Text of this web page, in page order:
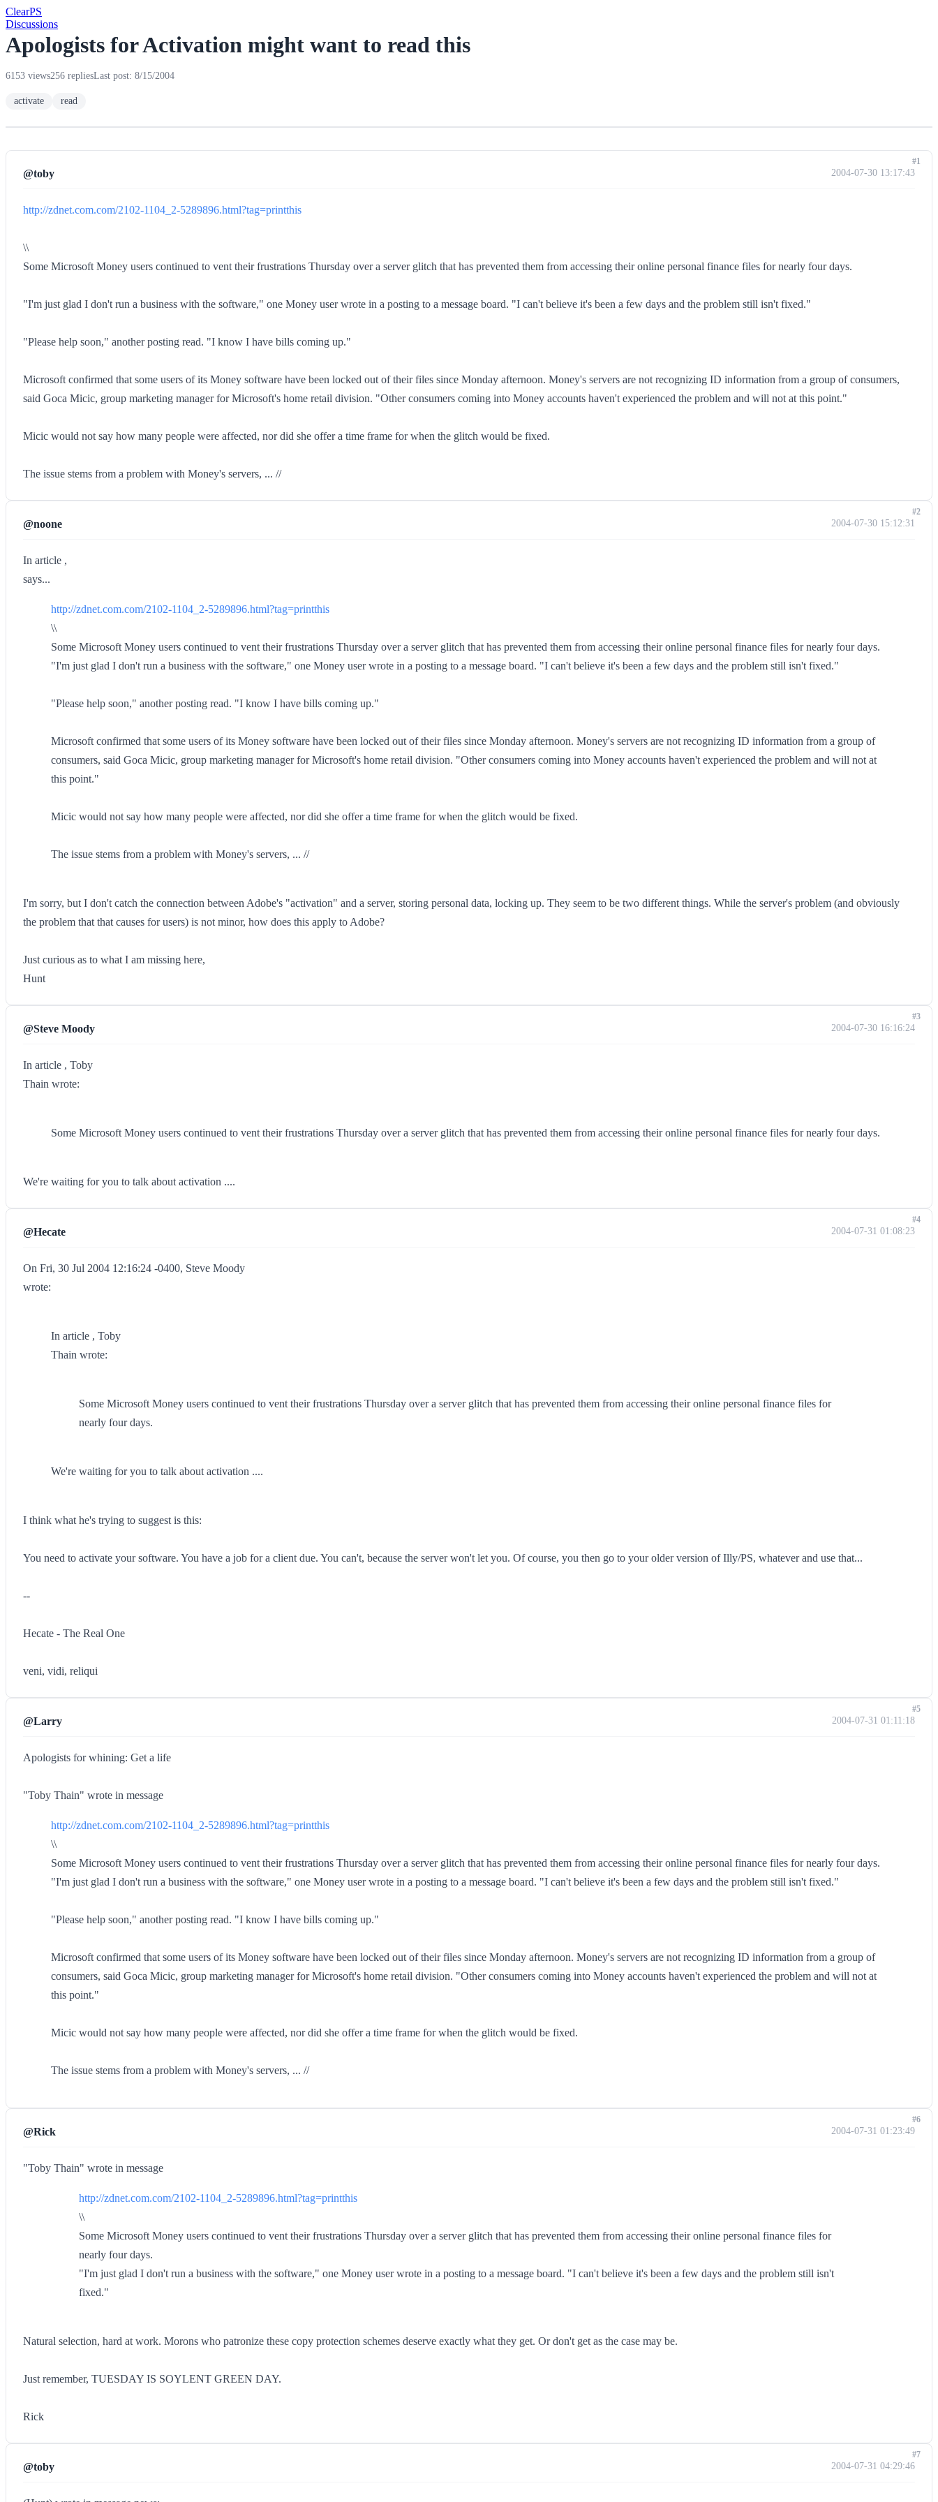
ClearPS
Discussions
Apologists for Activation might want to read this
6153 views256 repliesLast post: 8/15/2004
activate read
@toby 2004-07-30 13:17:43
http://zdnet.com.com/2102-1104_2-5289896.html?tag=printthis
\\
Some Microsoft Money users continued to vent their frustrations Thursday over a server glitch that has prevented them from accessing their online personal finance files for nearly four days.
"I'm just glad I don't run a business with the software," one Money user wrote in a posting to a message board. "I can't believe it's been a few days and the problem still isn't fixed."
"Please help soon," another posting read. "I know I have bills coming up."
Microsoft confirmed that some users of its Money software have been locked out of their files since Monday afternoon. Money's servers are not recognizing ID information from a group of consumers,
said Goca Micic, group marketing manager for Microsoft's home retail division. "Other consumers coming into Money accounts haven't experienced the problem and will not at this point."
Micic would not say how many people were affected, nor did she offer a time frame for when the glitch would be fixed.
The issue stems from a problem with Money's servers, ... //
#1
@noone 2004-07-30 15:12:31
In article ,
says...
http://zdnet.com.com/2102-1104_2-5289896.html?tag=printthis
\\
Some Microsoft Money users continued to vent their frustrations Thursday over a server glitch that has prevented them from accessing their online personal finance files for nearly four days.
"I'm just glad I don't run a business with the software," one Money user wrote in a posting to a message board. "I can't believe it's been a few days and the problem still isn't fixed."
"Please help soon," another posting read. "I know I have bills coming up."
Microsoft confirmed that some users of its Money software have been locked out of their files since Monday afternoon. Money's servers are not recognizing ID information from a group of
consumers, said Goca Micic, group marketing manager for Microsoft's home retail division. "Other consumers coming into Money accounts haven't experienced the problem and will not at
this point."
Micic would not say how many people were affected, nor did she offer a time frame for when the glitch would be fixed.
The issue stems from a problem with Money's servers, ... //
I'm sorry, but I don't catch the connection between Adobe's "activation" and a server, storing personal data, locking up. They seem to be two different things. While the server's problem (and obviously
the problem that that causes for users) is not minor, how does this apply to Adobe?
Just curious as to what I am missing here,
Hunt
#2
@Steve Moody 2004-07-30 16:16:24
In article , Toby
Thain wrote:
Some Microsoft Money users continued to vent their frustrations Thursday over a server glitch that has prevented them from accessing their online personal finance files for nearly four days.
We're waiting for you to talk about activation ....
#3
@Hecate 2004-07-31 01:08:23
On Fri, 30 Jul 2004 12:16:24 -0400, Steve Moody
wrote:
In article , Toby
Thain wrote:
Some Microsoft Money users continued to vent their frustrations Thursday over a server glitch that has prevented them from accessing their online personal finance files for
nearly four days.
We're waiting for you to talk about activation ....
I think what he's trying to suggest is this:
You need to activate your software. You have a job for a client due. You can't, because the server won't let you. Of course, you then go to your older version of Illy/PS, whatever and use that...
--
Hecate - The Real One
veni, vidi, reliqui
#4
@Larry 2004-07-31 01:11:18
Apologists for whining: Get a life
"Toby Thain" wrote in message
http://zdnet.com.com/2102-1104_2-5289896.html?tag=printthis
\\
Some Microsoft Money users continued to vent their frustrations Thursday over a server glitch that has prevented them from accessing their online personal finance files for nearly four days.
"I'm just glad I don't run a business with the software," one Money user wrote in a posting to a message board. "I can't believe it's been a few days and the problem still isn't fixed."
"Please help soon," another posting read. "I know I have bills coming up."
Microsoft confirmed that some users of its Money software have been locked out of their files since Monday afternoon. Money's servers are not recognizing ID information from a group of
consumers, said Goca Micic, group marketing manager for Microsoft's home retail division. "Other consumers coming into Money accounts haven't experienced the problem and will not at
this point."
Micic would not say how many people were affected, nor did she offer a time frame for when the glitch would be fixed.
The issue stems from a problem with Money's servers, ... //
#5
@Rick 2004-07-31 01:23:49
"Toby Thain" wrote in message
http://zdnet.com.com/2102-1104_2-5289896.html?tag=printthis
\\
Some Microsoft Money users continued to vent their frustrations Thursday over a server glitch that has prevented them from accessing their online personal finance files for
nearly four days.
"I'm just glad I don't run a business with the software," one Money user wrote in a posting to a message board. "I can't believe it's been a few days and the problem still isn't
fixed."
Natural selection, hard at work. Morons who patronize these copy protection schemes deserve exactly what they get. Or don't get as the case may be.
Just remember, TUESDAY IS SOYLENT GREEN DAY.
Rick
#6
@toby 2004-07-31 04:29:46
#7